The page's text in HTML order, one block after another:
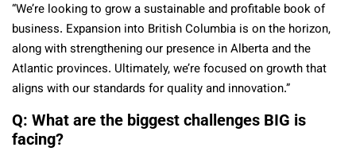
“We’re looking to grow a sustainable and profitable book of
business. Expansion into British Columbia is on the horizon,
along with strengthening our presence in Alberta and the
Atlantic provinces. Ultimately, we’re focused on growth that
aligns with our standards for quality and innovation.”
Q: What are the biggest challenges BIG is
facing?